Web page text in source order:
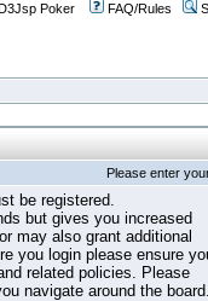
Poker FAQ/Rules
Please enter
be registered.
but gives you increased
may also grant additional
you login please ensure
related policies. Please
navigate around the